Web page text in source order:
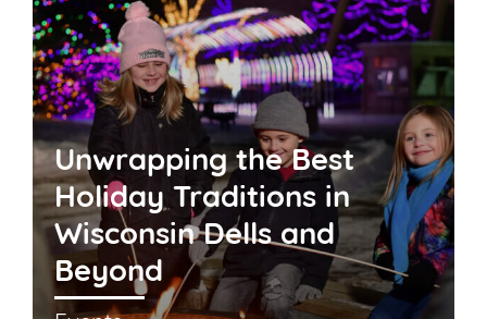
Unwrapping the Best
Holiday Traditions in
Wisconsin Dells and
Beyond